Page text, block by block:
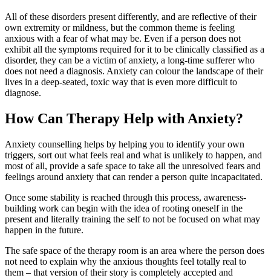
All of these disorders present differently, and are reflective of their
own extremity or mildness, but the common theme is feeling
anxious with a fear of what may be. Even if a person does not
exhibit all the symptoms required for it to be clinically classified as a
disorder, they can be a victim of anxiety, a long-time sufferer who
does not need a diagnosis. Anxiety can colour the landscape of their
lives in a deep-seated, toxic way that is even more difficult to
diagnose.
How Can Therapy Help with Anxiety?
Anxiety counselling helps by helping you to identify your own
triggers, sort out what feels real and what is unlikely to happen, and
most of all, provide a safe space to take all the unresolved fears and
feelings around anxiety that can render a person quite incapacitated.
Once some stability is reached through this process, awareness-
building work can begin with the idea of rooting oneself in the
present and literally training the self to not be focused on what may
happen in the future.
The safe space of the therapy room is an area where the person does
not need to explain why the anxious thoughts feel totally real to
them – that version of their story is completely accepted and